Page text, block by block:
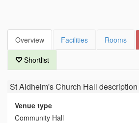
Overview Facilities Rooms
Shortlist
St Aldhelm's Church Hall description
Venue type
Community Hall